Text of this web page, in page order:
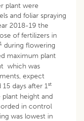
plant were
and foliar spraying
2018-19 the
of fertilizers in
during flowering
maximum plant
which was
expect
days after 1st
height and
in control
was lowest in